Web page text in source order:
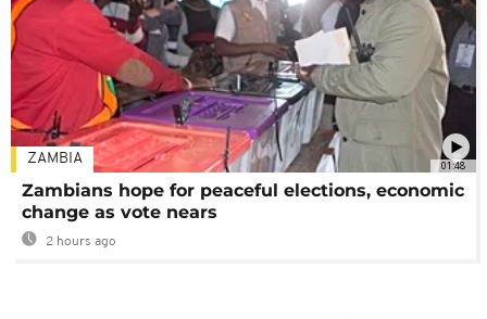
01:48
ZAMBIA
Zambians hope for peaceful elections, economic
change as vote nears
2 hours ago